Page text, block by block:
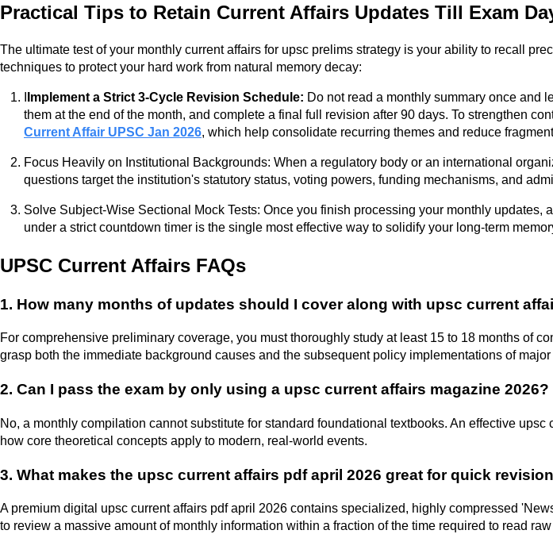
Practical Tips to Retain Current Affairs Updates Till Exam
The ultimate test of your monthly current affairs for upsc prelims strategy is your ability to recall
techniques to protect your hard work from natural memory decay:
Implement a Strict 3-Cycle Revision Schedule: Do not read a monthly summary once and
them at the end of the month, and complete a final full revision after 90 days. To strengthen
Current Affair UPSC Jan 2026, which help consolidate recurring themes and reduce
Focus Heavily on Institutional Backgrounds: When a regulatory body or an international
questions target the institution's statutory status, voting powers, funding mechanisms, and
Solve Subject-Wise Sectional Mock Tests: Once you finish processing your monthly
under a strict countdown timer is the single most effective way to solidify your long-term
UPSC Current Affairs FAQs
1. How many months of updates should I cover along with upsc current
For comprehensive preliminary coverage, you must thoroughly study at least 15 to 18 months of
grasp both the immediate background causes and the subsequent policy implementations of
2. Can I pass the exam by only using a upsc current affairs magazine 2026?
No, a monthly compilation cannot substitute for standard foundational textbooks. An effective
how core theoretical concepts apply to modern, real-world events.
3. What makes the upsc current affairs pdf april 2026 great for quick
A premium digital upsc current affairs pdf april 2026 contains specialized, highly compressed
to review a massive amount of monthly information within a fraction of the time required to read